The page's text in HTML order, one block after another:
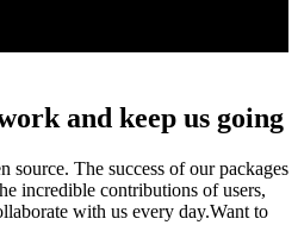
and keep us going
source. The success of our packages
incredible contributions of users,
with us every day.Want to